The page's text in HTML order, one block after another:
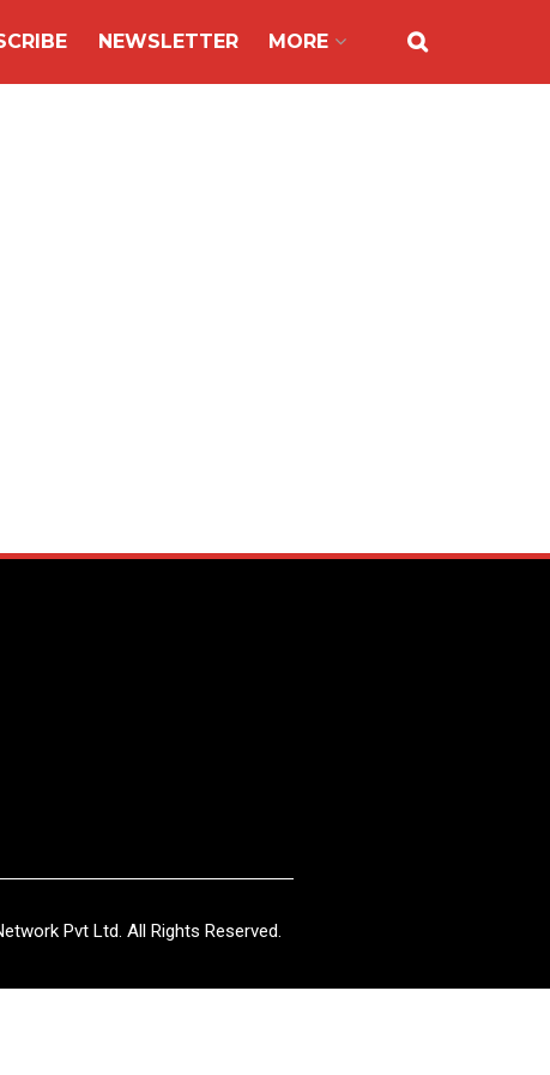
NEWSLETTER MORE
Pvt Ltd. All Rights Reserved.